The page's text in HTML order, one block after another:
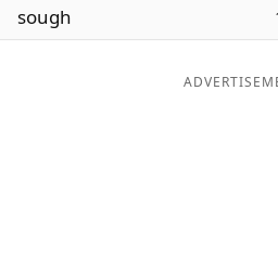
Word ListMaker
sough